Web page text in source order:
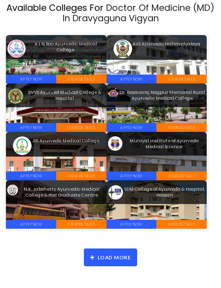
Available Colleges For Doctor Of Medicine (MD)
In Dravyaguna Vigyan
A L N Rao Ayurvedic Medical
College
APPLY NOW VIEW DETAILS
AVS Ayurveda Mahavidyalaya
APPLY NOW VIEW DETAILS
BVVS Ayurved Medical College &
Hospital
APPLY NOW VIEW DETAILS
Dr. Basavaraj Nagpur Memorial Rural
Ayurvedic Medical College
APPLY NOW VIEW DETAILS
JSS Ayurveda Medical College
APPLY NOW VIEW DETAILS
Muniyal Institute of Ayurveda
Medical Science
APPLY NOW VIEW DETAILS
N.K. Jabshetty Ayurvedic Medical
College & Post Graduate Centre
APPLY NOW VIEW DETAILS
SDM College of Ayurveda & Hospital,
Hassan
APPLY NOW VIEW DETAILS
LOAD MORE